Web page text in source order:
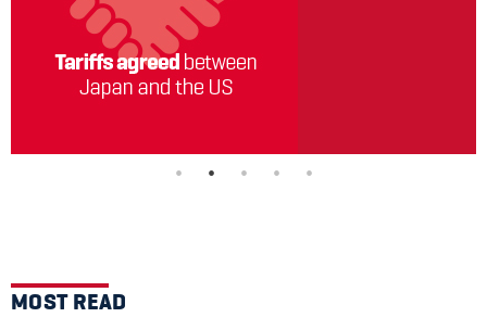
MOST READ